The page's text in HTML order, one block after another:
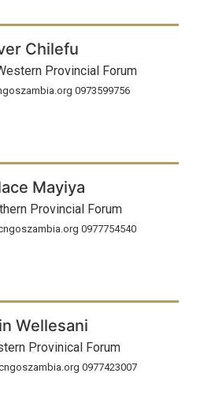
Chilefu
Provincial Forum
0973599756
Mayiya
Provincial Forum
0977754540
Wellesani
Provinical Forum
0977423007